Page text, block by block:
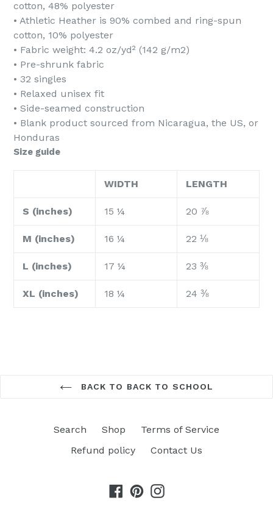
cotton, 48% polyester
• Athletic Heather is 90% combed and ring-spun
cotton, 10% polyester
• Fabric weight: 4.2 oz/yd² (142 g/m2)
• Pre-shrunk fabric
• 32 singles
• Relaxed unisex fit
• Side-seamed construction
• Blank product sourced from Nicaragua, the US, or
Honduras
Size guide
WIDTH LENGTH
S (inches) 15 ¼ 20 ⅞
M (inches) 16 ¼ 22 ⅛
L (inches) 17 ¼ 23 ⅜
XL (inches) 18 ¼ 24 ⅜
BACK TO BACK TO SCHOOL
Search Shop
Terms of Service
Refund policy
Contact Us
Facebook
PinterestInstagram